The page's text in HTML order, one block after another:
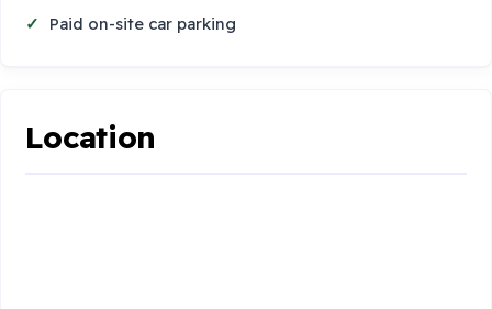
Paid on-site car parking
Location